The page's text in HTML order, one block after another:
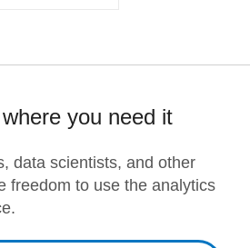
you need it
data scientists, and other
freedom to use the analytics